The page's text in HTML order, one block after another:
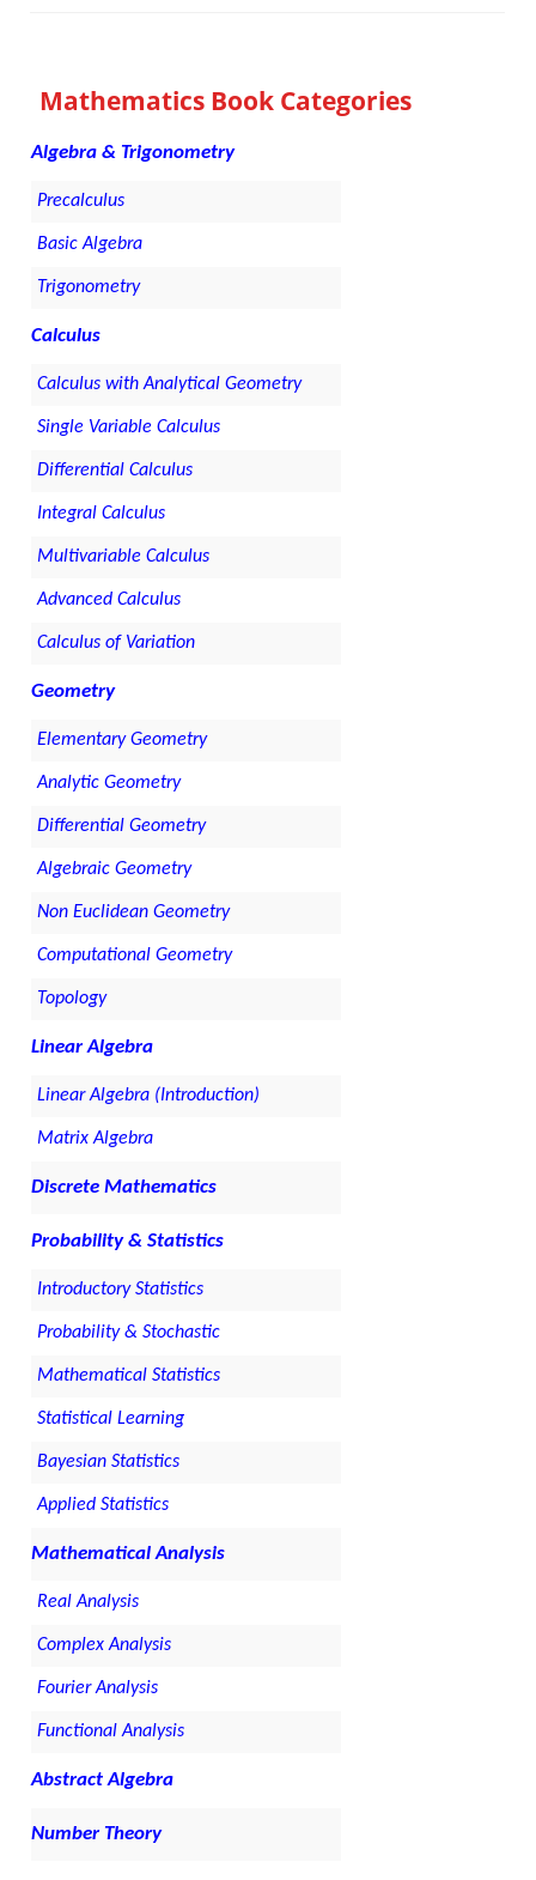
Mathematics Book Categories
Algebra & Trigonometry
Precalculus
Basic Algebra
Trigonometry
Calculus
Calculus with Analytical Geometry
Single Variable Calculus
Differential Calculus
Integral Calculus
Multivariable Calculus
Advanced Calculus
Calculus of Variation
Geometry
Elementary Geometry
Analytic Geometry
Differential Geometry
Algebraic Geometry
Non Euclidean Geometry
Computational Geometry
Topology
Linear Algebra
Linear Algebra (Introduction)
Matrix Algebra
Discrete Mathematics
Probability & Statistics
Introductory Statistics
Probability & Stochastic
Mathematical Statistics
Statistical Learning
Bayesian Statistics
Applied Statistics
Mathematical Analysis
Real Analysis
Complex Analysis
Fourier Analysis
Functional Analysis
Abstract Algebra
Number Theory